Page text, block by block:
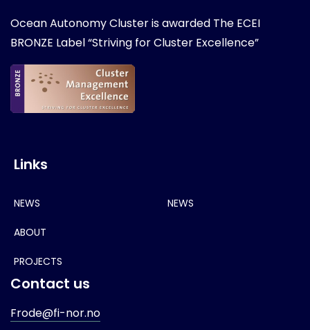
Ocean Autonomy Cluster is awarded The ECEI
BRONZE Label “Striving for Cluster Excellence”
Links
NEWS
ABOUT
PROJECTS
NEWS
Contact us
Frode@fi-nor.no